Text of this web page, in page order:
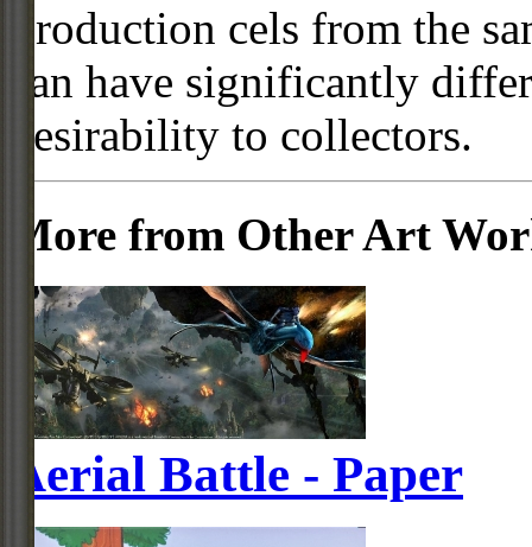
Production cels from the
can have significantly
desirability to collectors.
More from Other Art
Aerial Battle - Paper